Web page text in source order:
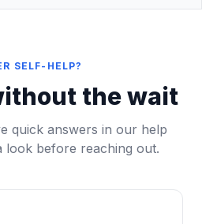
SELF-HELP?
the wait
quick answers in our help
look before reaching out.